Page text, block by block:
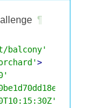
¶
balcony'
>